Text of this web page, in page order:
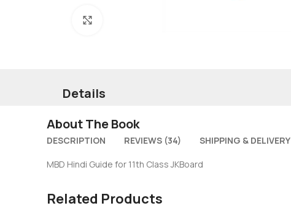
Details
About The Book
DESCRIPTION REVIEWS (34) SHIPPING & DELIVERY
MBD Hindi Guide for 11th Class JKBoard
Related Products